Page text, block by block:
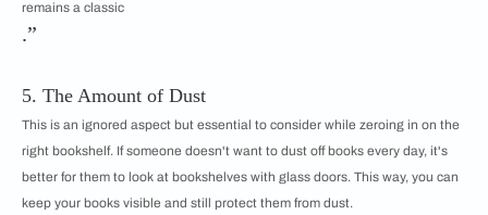
remains a classic
.”
5. The Amount of Dust
This is an ignored aspect but essential to consider while zeroing in on the
right bookshelf. If someone doesn't want to dust off books every day, it's
better for them to look at bookshelves with glass doors. This way, you can
keep your books visible and still protect them from dust.